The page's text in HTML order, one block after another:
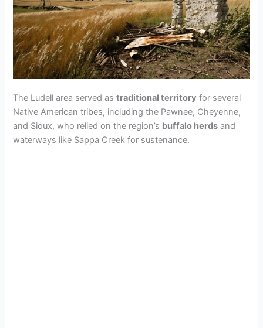
The Ludell area served astraditional territory for several
Native American tribes, including the Pawnee, Cheyenne,
and Sioux, who relied on the region’s buffalo herds and
waterways like Sappa Creek for sustenance.